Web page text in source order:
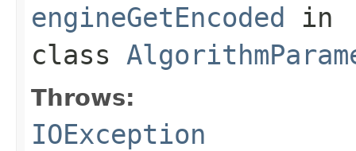
engineGetEncoded in
class
Throws:
IOException